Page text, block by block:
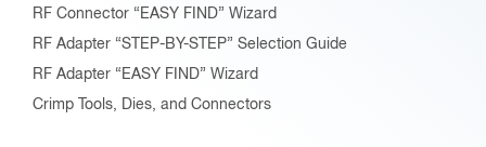
RF Connector “EASY FIND” Wizard
RF Adapter “STEP-BY-STEP” Selection Guide
RF Adapter “EASY FIND” Wizard
Crimp Tools, Dies, and Connectors